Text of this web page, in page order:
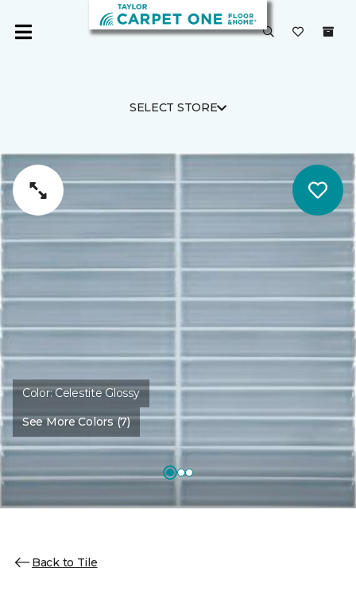
SELECT STORE
Color:Celestite Glossy
See More Colors (7)
Back to Tile